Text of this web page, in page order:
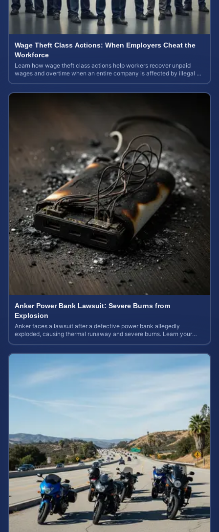
Wage Theft Class Actions: When Employers Cheat the
Workforce
Learn how wage theft class actions help workers recover unpaid
wages and overtime when an entire company is affected by illegal or
Anker Power Bank Lawsuit: Severe Burns from
Explosion
Anker faces a lawsuit after a defective power bank allegedly
exploded, causing thermal runaway and severe burns. Learn your